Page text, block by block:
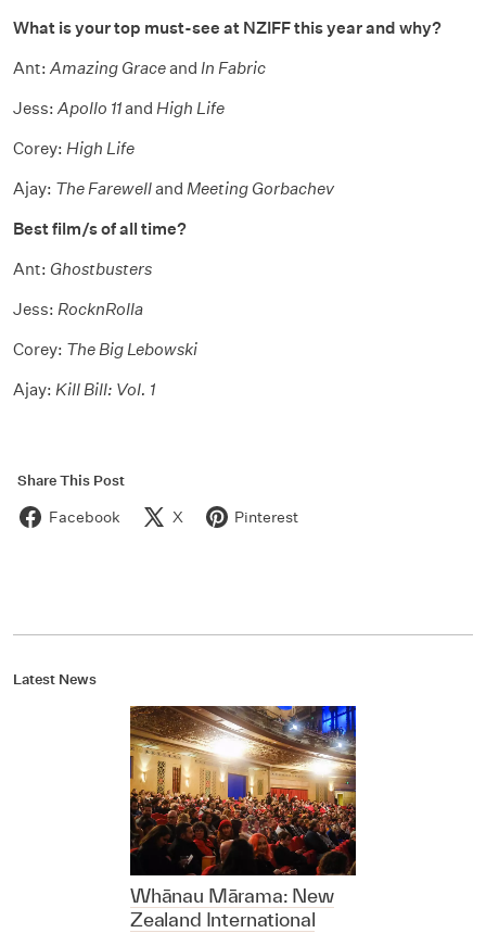
What is your top must-see at NZIFF this year and why?
Ant: Amazing Graceand In Fabric
Jess: Apollo 11and High Life
Corey: High Life
Ajay: The Farewelland Meeting Gorbachev
Best film/s of all time?
Ant: Ghostbusters
Jess: RocknRolla
Corey: The Big Lebowski
Ajay: Kill Bill: Vol. 1
Share This Post
Facebook X Pinterest
Latest News
Whānau Mārama: New
Zealand International